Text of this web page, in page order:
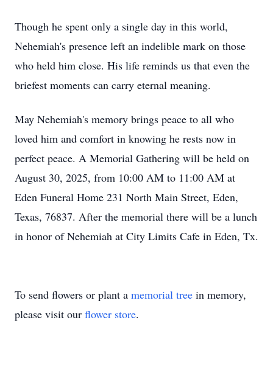
Though he spent only a single day in this world,
Nehemiah's presence left an indelible mark on those
who held him close. His life reminds us that even the
briefest moments can carry eternal meaning.
May Nehemiah's memory brings peace to all who
loved him and comfort in knowing he rests now in
perfect peace. A Memorial Gathering will be held on
August 30, 2025, from 10:00 AM to 11:00 AM at
Eden Funeral Home 231 North Main Street, Eden,
Texas, 76837. After the memorial there will be a lunch
in honor of Nehemiah at City Limits Cafe in Eden, Tx.
To send flowers or plant a memorial tree in memory,
please visit our flower store.